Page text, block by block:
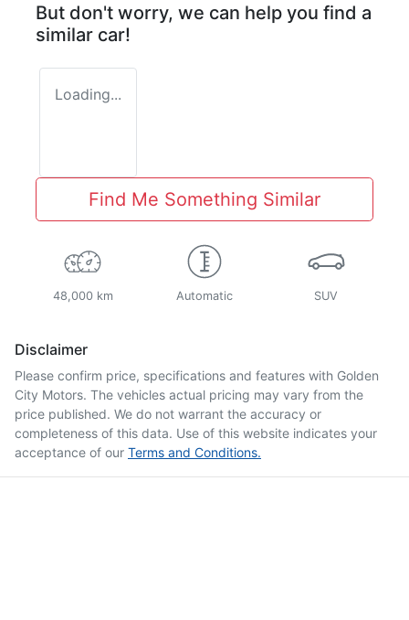
But don't worry, we can help you find a
similar car!
Loading...
Find Me Something Similar
48,000 km Automatic SUV
Disclaimer
Please confirm price, specifications and features with Golden
City Motors. The vehicles actual pricing may vary from the
price published. We do not warrant the accuracy or
completeness of this data. Use of this website indicates your
acceptance of our Terms and Conditions.